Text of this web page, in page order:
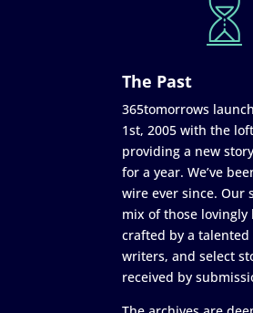
The Past
365tomorrows
1st, 2005 with the
providing a new
for a year. We’ve
wire ever since. Our
mix of those lovingly
crafted by a
writers, and select
received by